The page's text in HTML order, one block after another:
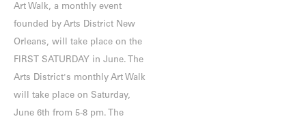
Art Walk, a monthly event
founded by Arts District New
Orleans, will take place on the
FIRST SATURDAY in June. The
Arts District's monthly Art Walk
will take place on Saturday,
June 6th from 5-8 pm. The